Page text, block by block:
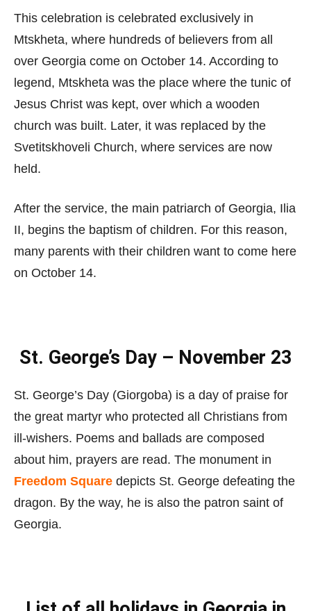
This celebration is celebrated exclusively in
Mtskheta, where hundreds of believers from all
over Georgia come on October 14. According to
legend, Mtskheta was the place where the tunic of
Jesus Christ was kept, over which a wooden
church was built. Later, it was replaced by the
Svetitskhoveli Church, where services are now
held.
After the service, the main patriarch of Georgia, Ilia
II, begins the baptism of children. For this reason,
many parents with their children want to come here
on October 14.
St. George’s Day – November 23
St. George’s Day (Giorgoba) is a day of praise for
the great martyr who protected all Christians from
ill-wishers. Poems and ballads are composed
about him, prayers are read. The monument in
Freedom Square depicts St. George defeating the
dragon. By the way, he is also the patron saint of
Georgia.